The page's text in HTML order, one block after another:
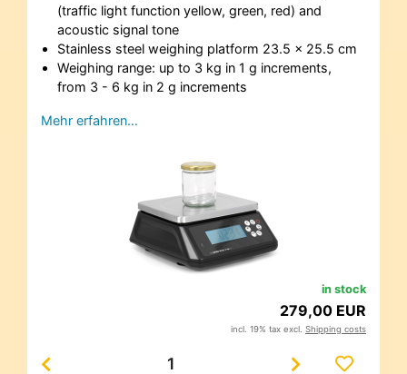
(traffic light function yellow, green, red) and
acoustic signal tone
Stainless steel weighing platform 23.5 x 25.5 cm
Weighing range: up to 3 kg in 1 g increments,
from 3 - 6 kg in 2 g increments
Mehr erfahren…
in stock
279,00 EUR
incl. 19% tax excl. Shipping costs